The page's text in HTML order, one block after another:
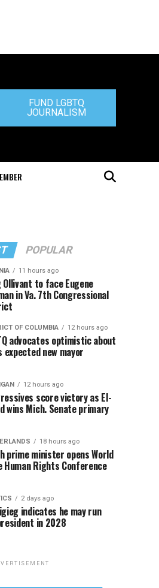
FUND LGBTQ
JOURNALISM
POPULAR
11 hours ago
Ollivant to face Eugene
in Va. 7th Congressional
OF COLUMBIA 12 hours ago
advocates optimistic about
expected new mayor
12 hours ago
score victory as El-
wins Mich. Senate primary
18 hours ago
prime minister opens World
Human Rights Conference
2 days ago
indicates he may run
in 2028